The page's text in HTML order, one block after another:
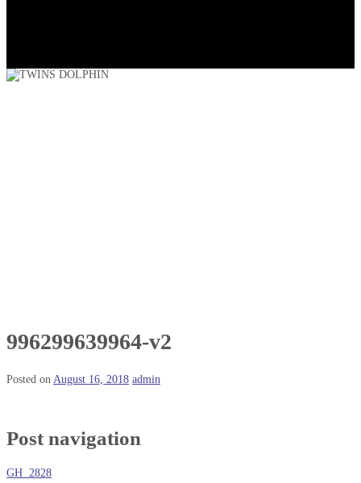
996299639964-v2
Posted on August 16, 2018 admin
Post navigation
GH 2828